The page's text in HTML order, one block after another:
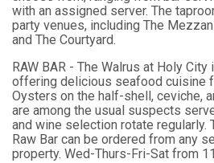
with an assigned server. The
party venues, including The
and The Courtyard.
RAW BAR - The Walrus at Holy
offering delicious seafood cuisine
Oysters on the half-shell, ceviche,
are among the usual suspects
and wine selection rotate regularly.
Raw Bar can be ordered from any
property. Wed-Thurs-Fri-Sat from